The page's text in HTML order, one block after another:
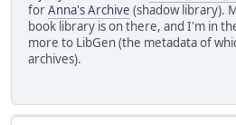
forAnna's Archive (shadow library).
book library is on there, and I'm in
more to LibGen (the metadata of
archives).